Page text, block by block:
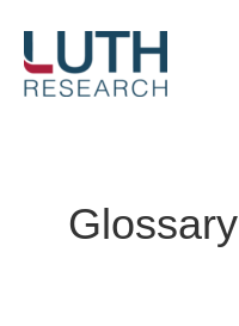
content
Glossary